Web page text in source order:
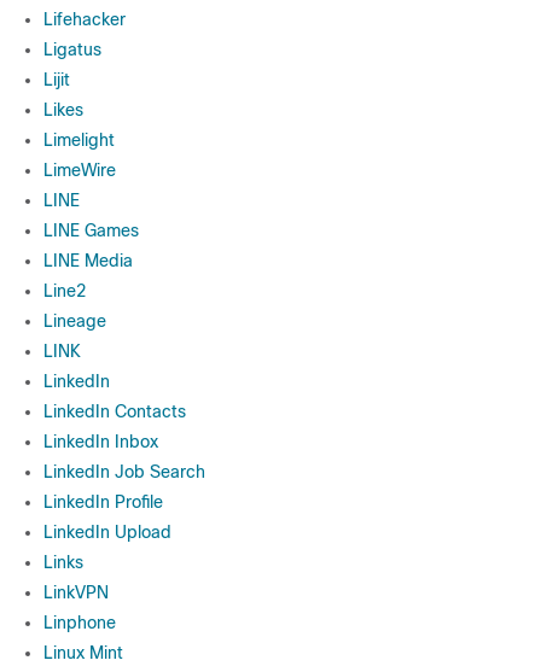
Lifehacker
Ligatus
Lijit
Likes
Limelight
LimeWire
LINE
LINE Games
LINE Media
Line2
Lineage
LINK
LinkedIn
LinkedIn Contacts
LinkedIn Inbox
LinkedIn Job Search
LinkedIn Profile
LinkedIn Upload
Links
LinkVPN
Linphone
Linux Mint